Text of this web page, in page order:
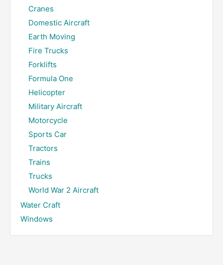
Cranes
Domestic Aircraft
Earth Moving
Fire Trucks
Forklifts
Formula One
Helicopter
Military Aircraft
Motorcycle
Sports Car
Tractors
Trains
Trucks
World War 2 Aircraft
Water Craft
Windows